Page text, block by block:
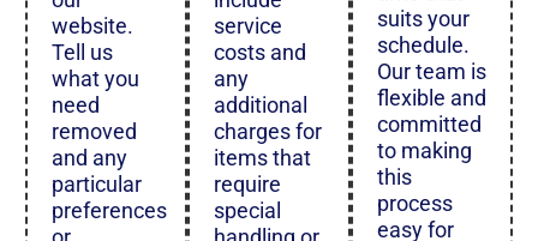
website.
Tell us
what you
need
removed
and any
particular
preferences
service
costs and
any
additional
charges for
items that
require
special
suits your
schedule.
Our team is
flexible and
committed
to making
this
process
easy for